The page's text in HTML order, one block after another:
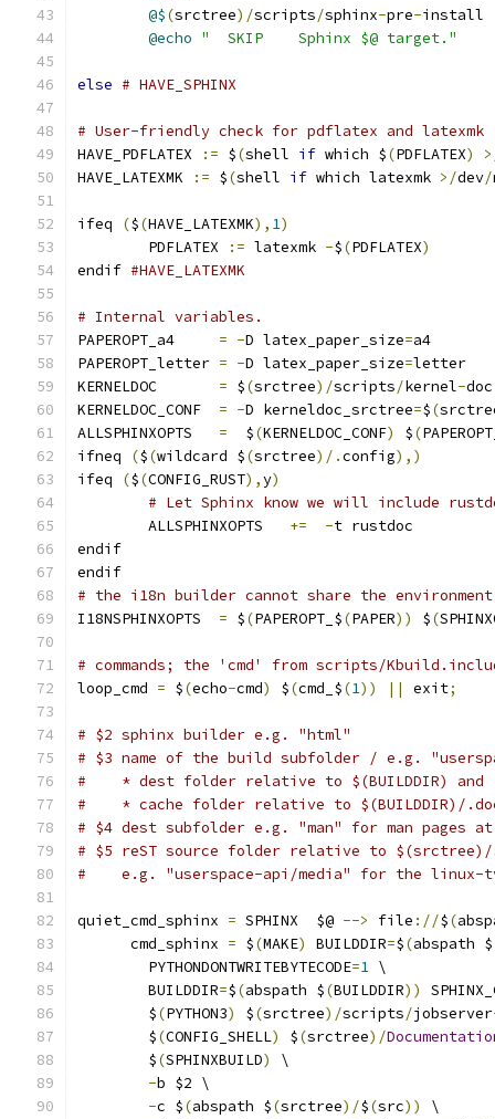
@$(srctree)/scripts/sphinx-pre-install
@echo "  SKIP    Sphinx $@ target."
else # HAVE_SPHINX
# User-friendly check for pdflatex and latexmk
HAVE_PDFLATEX
:= $(shell if which $(PDFLATEX)
HAVE_LATEXMK
:= $(shell if which latexmk >/dev/
ifeq ($(HAVE_LATEXMK), 1)
	PDFLATEX
:= latexmk -$(PDFLATEX)
endif #HAVE_LATEXMK
# Internal variables.
PAPEROPT_a4 = -D latex_paper_size=a4
PAPEROPT_letter = -D latex_paper_size=letter
KERNELDOC = $(srctree)/scripts/kernel-doc
KERNELDOC_CONF = -D kerneldoc_srctree=$(
ALLSPHINXOPTS =
  $
(KERNELDOC_CONF) $(
ifneq
($(wildcard $(srctree)/.config),)
ifeq
($(CONFIG_RUST),y)
# Let Sphinx know we will include
	ALLSPHINXOPTS
+= -t rustdoc
endif
endif
# the i18n builder cannot share the
I18NSPHINXOPTS = $(PAPEROPT_$(PAPER)) $(
# commands; the 'cmd' from scripts/
loop_cmd = $(echo-cmd) $(cmd_$(1)) || exit;
# $2 sphinx builder e.g. "html"
# $3 name of the build subfolder / e.g.
#    * dest folder relative to $(BUILDDIR) and
#    * cache folder relative to $(BUILDDIR)/
# $4 dest subfolder e.g. "man" for man pages at
# $5 reST source folder relative to
#    e.g. "userspace-api/media" for the linux-tv
quiet_cmd_sphinx = SPHINX  $@ --> file ://$(
      cmd_sphinx
= $(MAKE) BUILDDIR=$(abspath $
	PYTHONDONTWRITEBYTECODE
=1 \
	BUILDDIR
=$(abspath $(BUILDDIR))
	$
(PYTHON3) $(srctree)/scripts/jobserver
	$
(CONFIG_SHELL) $(srctree)/
	$
(SPHINXBUILD)
\
-b $2 \
-c $(abspath $(srctree)/$(src))
\